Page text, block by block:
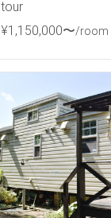
tour
¥1 ,150,000〜/room